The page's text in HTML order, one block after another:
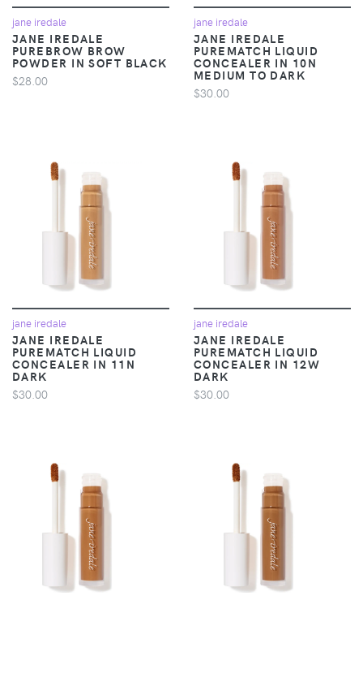
jane iredale
JANE IREDALE
PUREBROW BROW
POWDER IN SOFT BLACK
$28.00
jane iredale
JANE IREDALE
PUREMATCH LIQUID
CONCEALER IN 10N
MEDIUM TO DARK
$30.00
jane iredale
JANE IREDALE
PUREMATCH LIQUID
CONCEALER IN 11N
DARK
$30.00
jane iredale
JANE IREDALE
PUREMATCH LIQUID
CONCEALER IN 12W
DARK
$30.00